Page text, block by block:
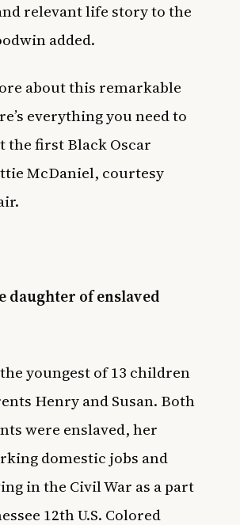
relevant life story to the
added.
about this remarkable
everything you need to
the first Black Oscar
McDaniel, courtesy
.
daughter of enslaved
youngest of 13 children
Henry and Susan. Both
were enslaved, her
domestic jobs and
in the Civil War as a part
12th U.S. Colored